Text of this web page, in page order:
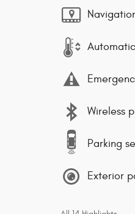
Wireless
Parking
Exterior